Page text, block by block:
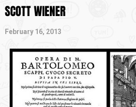
SCOTT WIENER
February 16, 2013